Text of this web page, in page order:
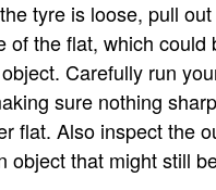
tyre is loose, pull
of the flat, which
Carefully run
sure nothing
flat. Also inspect the
object that might still